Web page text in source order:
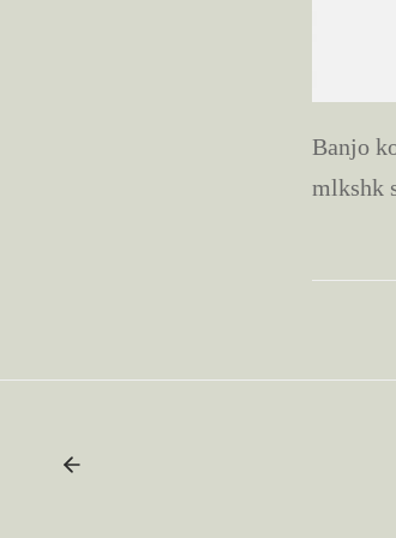
Banjo
mlkshk